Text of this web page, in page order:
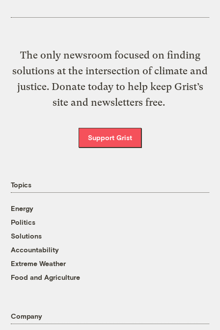
The only newsroom focused on finding
solutions at the intersection of climate and
justice. Donate today to help keep Grist’s
site and newsletters free.
Support Grist
Topics
Energy
Politics
Solutions
Accountability
Extreme Weather
Food and Agriculture
Company